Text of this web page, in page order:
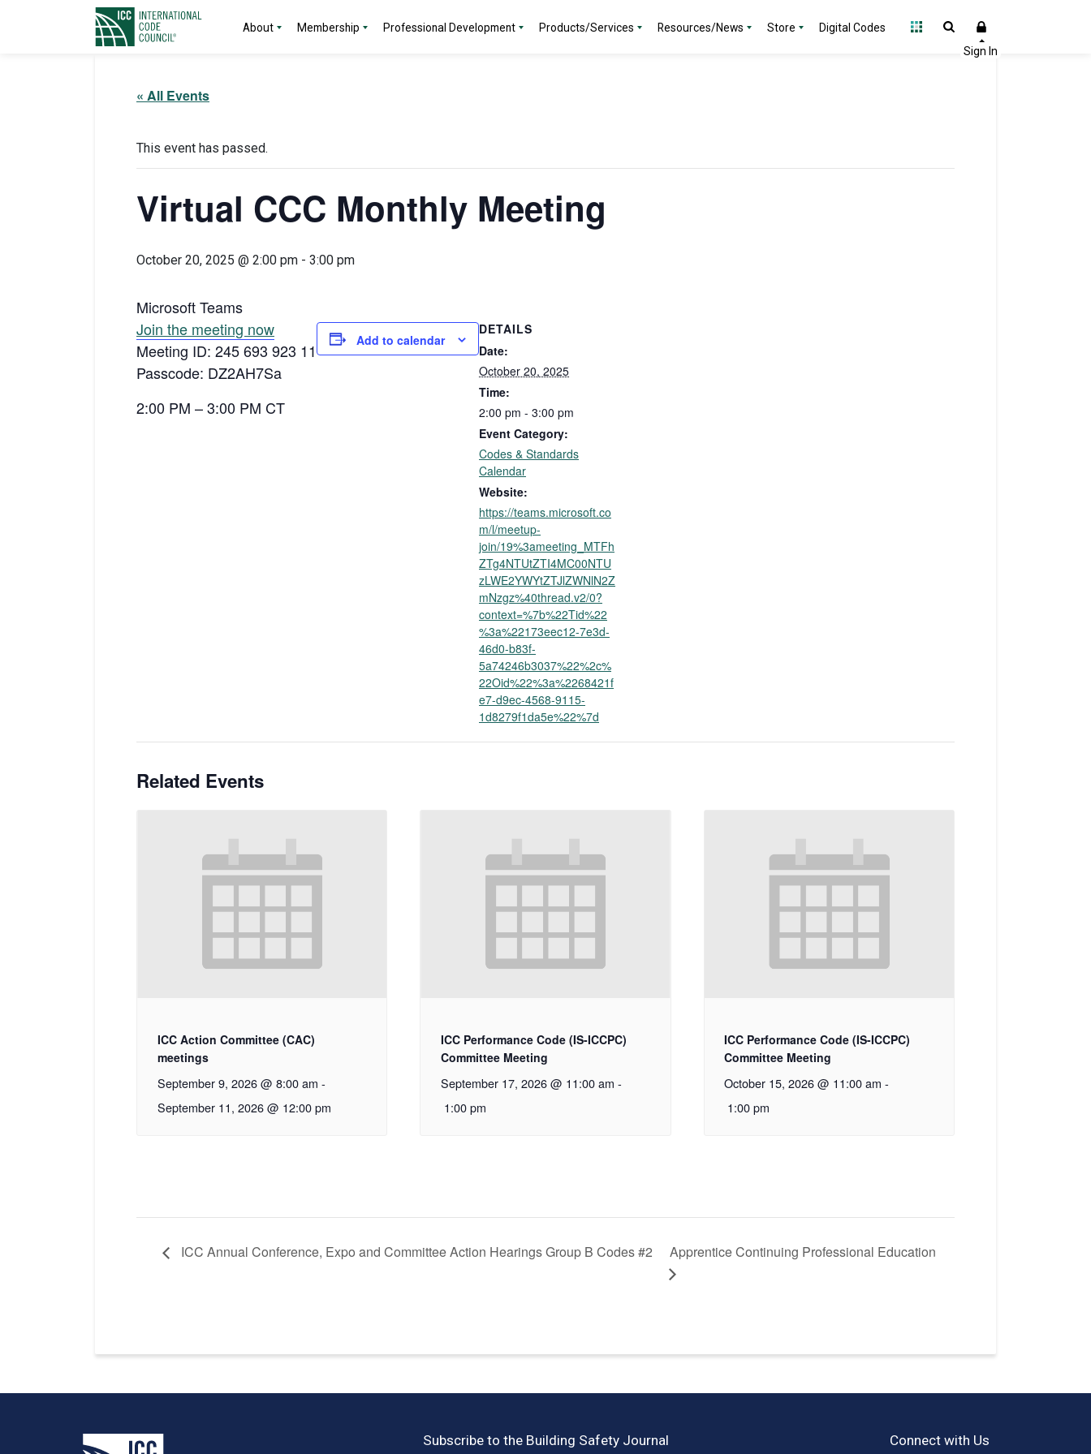
About Membership Professional Development Products/Services Resources/News Store Digital Codes
« All Events
This event has passed.
Virtual CCC Monthly Meeting
October 20, 2025 @ 2:00 pm - 3:00 pm
Microsoft Teams
Join the meeting now
Meeting ID: 245 693 923 11
Passcode: DZ2AH7Sa
2:00 PM – 3:00 PM CT
Add to calendar
DETAILS
Date:
October 20, 2025
Time:
2:00 pm - 3:00 pm
Event Category:
Codes & Standards
Calendar
Website:
https://teams.microsoft.co
m/l/meetup-
join/19%3ameeting_MTFh
ZTg4NTUtZTI4MC00NTU
zLWE2YWYtZTJlZWNlN2Z
mNzgz%40thread.v2/0?
context=%7b%22Tid%22
%3a%22173eec12-7e3d-
46d0-b83f-
5a74246b3037%22%2c%
22Oid%22%3a%2268421f
e7-d9ec-4568-9115-
1d8279f1da5e%22%7d
Related Events
ICC Action Committee (CAC)
meetings
September 9, 2026 @ 8:00 am -
September 11, 2026 @ 12:00 pm
ICC Performance Code (IS-ICCPC)
Committee Meeting
September 17, 2026 @ 11:00 am -
1:00 pm
ICC Performance Code (IS-ICCPC)
Committee Meeting
October 15, 2026 @ 11:00 am -
1:00 pm
ICC Annual Conference, Expo and Committee Action Hearings Group B Codes #2 Apprentice Continuing Professional Education
Subscribe to the Building Safety Journal Connect with Us